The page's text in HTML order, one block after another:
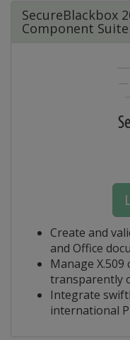
SecureBlackbox
Component
Create and
and Office
Manage X.509
transparently
Integrate
international